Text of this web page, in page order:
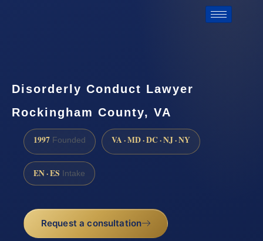
Disorderly Conduct Lawyer
Rockingham County, VA
1997 Founded VA · MD · DC · NJ · NY
EN · ES Intake
Request a consultation